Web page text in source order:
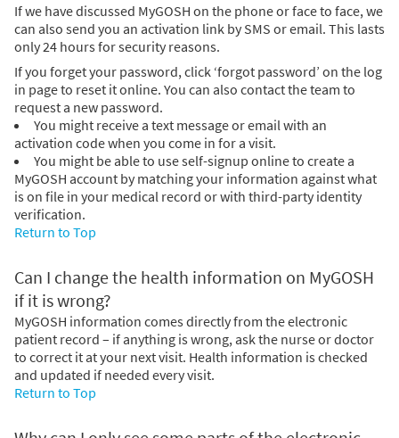
If we have discussed MyGOSH on the phone or face to face, we
can also send you an activation link by SMS or email. This lasts
only 24 hours for security reasons.
If you forget your password, click ‘forgot password’ on the log
in page to reset it online. You can also contact the team to
request a new password.
You might receive a text message or email with an
activation code when you come in for a visit.
You might be able to use self-signup online to create a
MyGOSH account by matching your information against what
is on file in your medical record or with third-party identity
verification.
Return to Top
Can I change the health information on MyGOSH
if it is wrong?
MyGOSH information comes directly from the electronic
patient record – if anything is wrong, ask the nurse or doctor
to correct it at your next visit. Health information is checked
and updated if needed every visit.
Return to Top